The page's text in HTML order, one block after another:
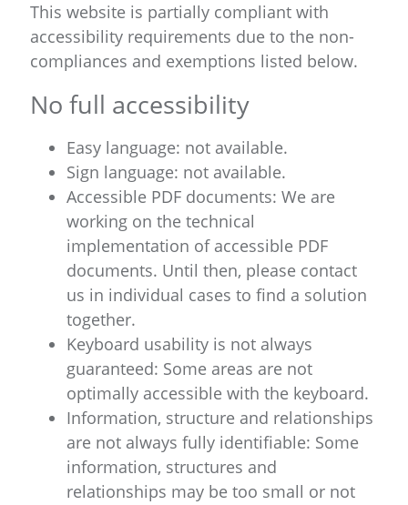
This website is partially compliant with
accessibility requirements due to the non-
compliances and exemptions listed below.
No full accessibility
Easy language: not available.
Sign language: not available.
Accessible PDF documents: We are
working on the technical
implementation of accessible PDF
documents. Until then, please contact
us in individual cases to find a solution
together.
Keyboard usability is not always
guaranteed: Some areas are not
optimally accessible with the keyboard.
Information, structure and relationships
are not always fully identifiable: Some
information, structures and
relationships may be too small or not